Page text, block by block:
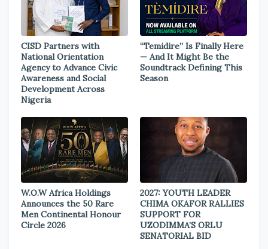
CISD Partners with
National Orientation
Agency to Advance Civic
Awareness and Social
Development Across
Nigeria
“Temidire” Is Finally Here
— And It Might Be the
Soundtrack Defining This
Season
W.O.W Africa Holdings
Announces the 50 Rare
Men Continental Honour
Circle 2026
2027: YOUTH LEADER
CHIMA OKAFOR RALLIES
SUPPORT FOR
UZODIMMA’S ORLU
SENATORIAL BID